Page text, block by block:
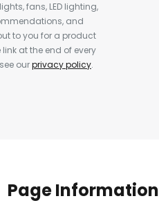
fans, LED lighting,
and
to you for a product
at the end of every
ourprivacy policy.
Page Information